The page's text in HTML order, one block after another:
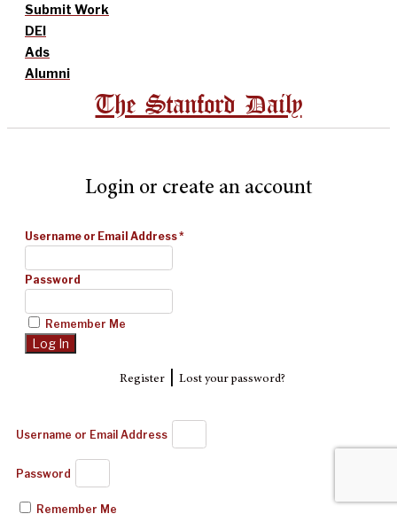
Submit Work
DEI
Ads
Alumni
The Stanford Daily
Login or create an account
Username or Email Address*
Password
Remember Me
Register| Lost your password?
Username or Email Address
Password
Remember Me